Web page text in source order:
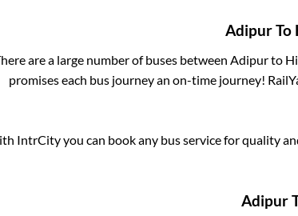
AdipurTo
are a large number of buses between Adipurto
promises each bus journey an on-time journey!
IntrCity you can book any bus service for quality
Adipur